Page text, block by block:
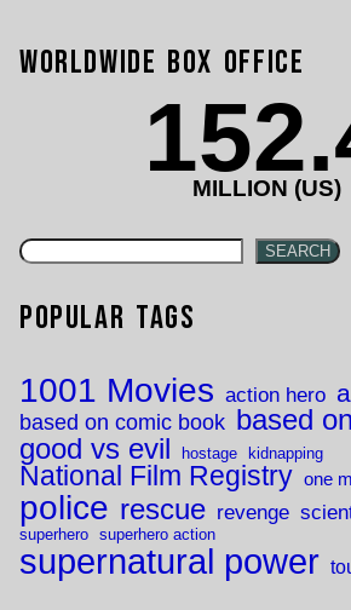
Worldwide Box Office
MILLION (US)
SEARCH
Popular Tags
1001 Movies action hero
based on comic book based
good vs evil hostage kidnapping
National Film Registry one
police rescue revenge
superhero superhero action
supernatural power